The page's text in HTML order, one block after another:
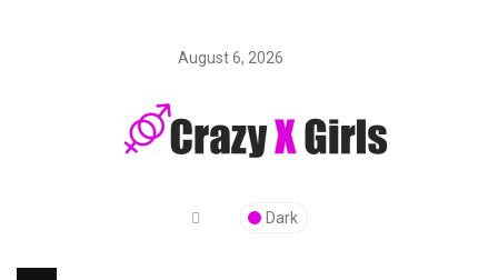
August 6, 2026
Dark